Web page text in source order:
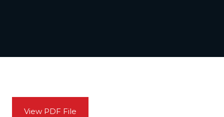
View PDF File